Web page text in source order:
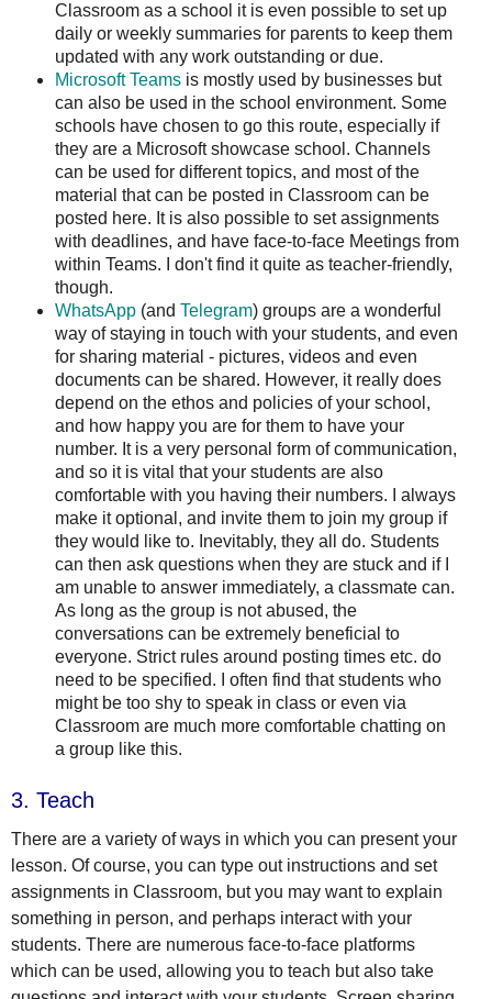
Classroom as a school it is even possible to set up
daily or weekly summaries for parents to keep them
updated with any work outstanding or due.
Microsoft Teams is mostly used by businesses but
can also be used in the school environment. Some
schools have chosen to go this route, especially if
they are a Microsoft showcase school. Channels
can be used for different topics, and most of the
material that can be posted in Classroom can be
posted here. It is also possible to set assignments
with deadlines, and have face-to-face Meetings from
within Teams. I don't find it quite as teacher-friendly,
though.
WhatsApp (and Telegram) groups are a wonderful
way of staying in touch with your students, and even
for sharing material - pictures, videos and even
documents can be shared. However, it really does
depend on the ethos and policies of your school,
and how happy you are for them to have your
number. It is a very personal form of communication,
and so it is vital that your students are also
comfortable with you having their numbers. I always
make it optional, and invite them to join my group if
they would like to. Inevitably, they all do. Students
can then ask questions when they are stuck and if I
am unable to answer immediately, a classmate can.
As long as the group is not abused, the
conversations can be extremely beneficial to
everyone. Strict rules around posting times etc. do
need to be specified. I often find that students who
might be too shy to speak in class or even via
Classroom are much more comfortable chatting on
a group like this.
3. Teach
There are a variety of ways in which you can present your
lesson. Of course, you can type out instructions and set
assignments in Classroom, but you may want to explain
something in person, and perhaps interact with your
students. There are numerous face-to-face platforms
which can be used, allowing you to teach but also take